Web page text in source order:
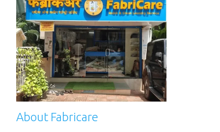
About Fabricare